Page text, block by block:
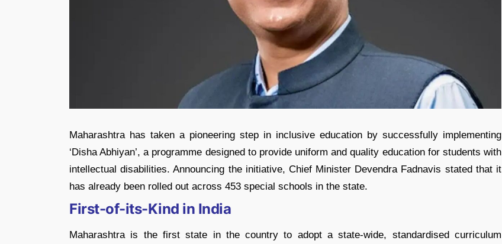
Maharashtra has taken a pioneering step in inclusive education by successfully implementing
‘Disha Abhiyan’, a programme designed to provide uniform and quality education for students with
intellectual disabilities. Announcing the initiative, Chief Minister Devendra Fadnavis stated that it
has already been rolled out across 453 special schools in the state.
First-of-its-Kind in India
Maharashtra is the first state in the country to adopt a state-wide, standardised curriculum